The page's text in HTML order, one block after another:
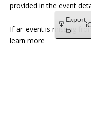
Export
to
provided in the event
If an event is missing
learn more.